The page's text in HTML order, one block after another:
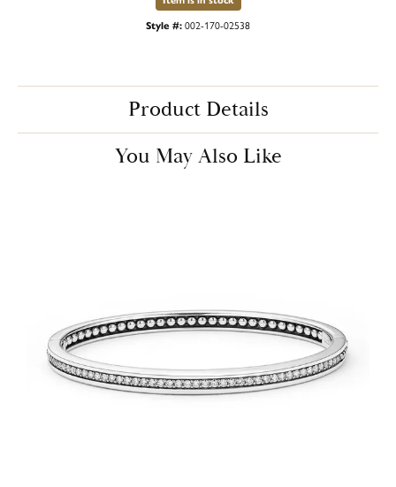
Style #:002-170-02538
Product Details
You May Also Like